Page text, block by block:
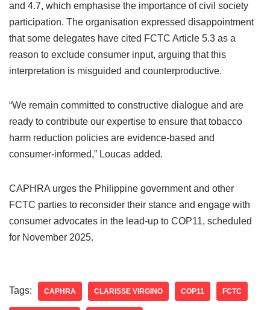
and 4.7, which emphasise the importance of civil society
participation. The organisation expressed disappointment
that some delegates have cited FCTC Article 5.3 as a
reason to exclude consumer input, arguing that this
interpretation is misguided and counterproductive.
“We remain committed to constructive dialogue and are
ready to contribute our expertise to ensure that tobacco
harm reduction policies are evidence-based and
consumer-informed,” Loucas added.
CAPHRA urges the Philippine government and other
FCTC parties to reconsider their stance and engage with
consumer advocates in the lead-up to COP11, scheduled
for November 2025.
Tags: CAPHRA CLARISSE VIRGINO COP11 FCTC